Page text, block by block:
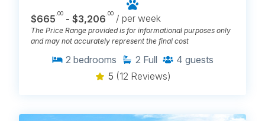
$665.00 - $3,206.00 / per week
The Price Range provided is for informational purposes only
and may not accurately represent the final cost
2 bedrooms 2 Full 4 guests
5 (12 Reviews)